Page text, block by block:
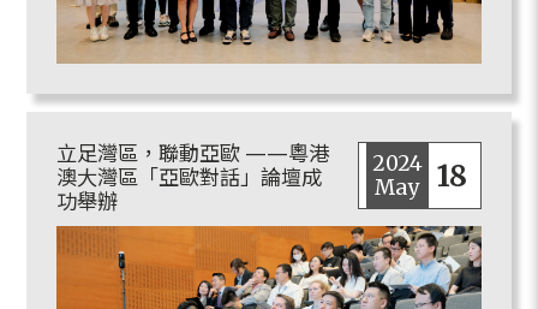
立足灣區，聯動亞歐 ——粵港
澳大灣區「亞歐對話」論壇成
功舉辦
2024
May
18